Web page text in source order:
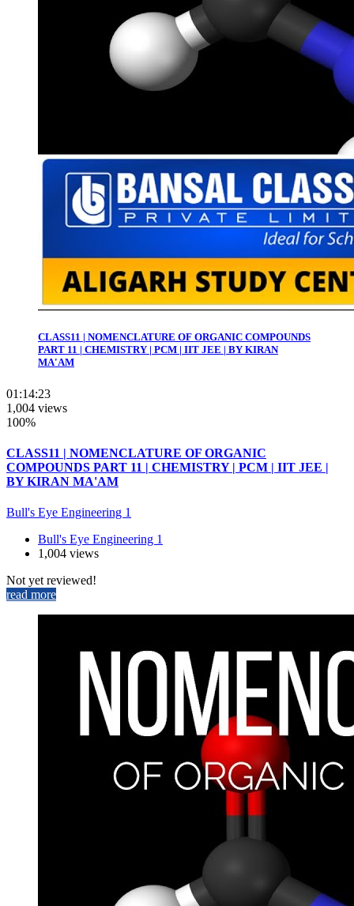
CLASS11 | NOMENCLATURE OF ORGANIC COMPOUNDS
PART 11 | CHEMISTRY | PCM | IIT JEE | BY KIRAN
MA'AM
01:14:23
1,004 views
100%
CLASS11 | NOMENCLATURE OF ORGANIC
COMPOUNDS PART 11 | CHEMISTRY | PCM | IIT JEE |
BY KIRAN MA'AM
Bull's Eye Engineering 1
Bull's Eye Engineering 1
1,004 views
Not yet reviewed!
read more